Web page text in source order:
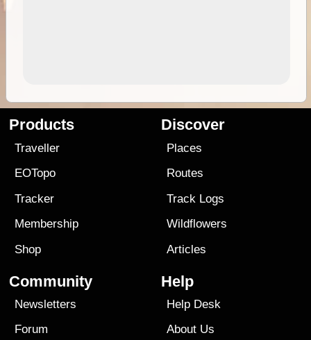
Products
Traveller
EOTopo
Tracker
Membership
Shop
Discover
Places
Routes
Track Logs
Wildflowers
Articles
Community
Newsletters
Forum
Help
Help Desk
About Us